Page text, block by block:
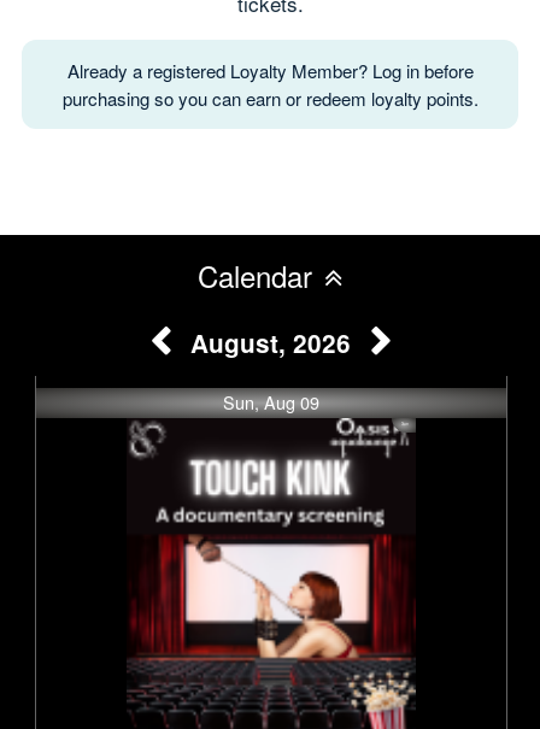
Already a registered Loyalty Member? Log in before
purchasing so you can earn or redeem loyalty points.
Calendar
August, 2026
Sun, Aug 09